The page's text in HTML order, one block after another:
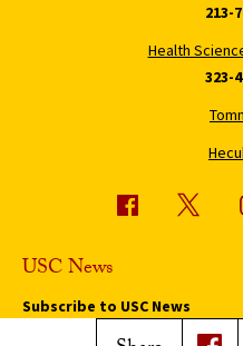
213-
Health
323-
USC News
Subscribe to USC News